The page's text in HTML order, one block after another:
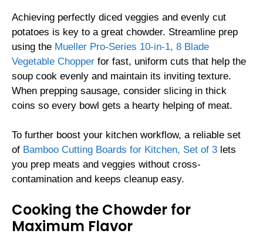
Achieving perfectly diced veggies and evenly cut
potatoes is key to a great chowder. Streamline prep
using the Mueller Pro-Series 10-in-1, 8 Blade
Vegetable Chopper for fast, uniform cuts that help the
soup cook evenly and maintain its inviting texture.
When prepping sausage, consider slicing in thick
coins so every bowl gets a hearty helping of meat.
To further boost your kitchen workflow, a reliable set
of Bamboo Cutting Boards for Kitchen, Set of 3 lets
you prep meats and veggies without cross-
contamination and keeps cleanup easy.
Cooking the Chowder for
Maximum Flavor